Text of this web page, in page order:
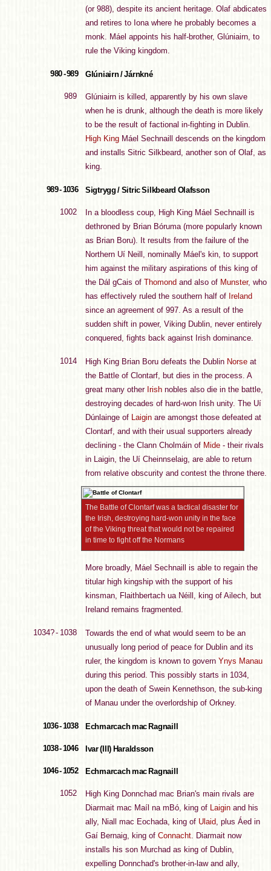
(or 988), despite its ancient heritage. Olaf abdicates
and retires to Iona where he probably becomes a
monk. Máel appoints his half-brother, Glúniairn, to
rule the Viking kingdom.
980 - 989 Glúniairn / Járnkné
989
Glúniairn is killed, apparently by his own slave
when he is drunk, although the death is more likely
to be the result of factional in-fighting in Dublin.
High King Máel Sechnaill descends on the kingdom
and installs Sitric Silkbeard, another son of Olaf, as
king.
989 - 1036 Sigtrygg / Sitric Silkbeard Olafsson
1002
In a bloodless coup, High King Máel Sechnaill is
dethroned by Brian Bóruma (more popularly known
as Brian Boru). It results from the failure of the
Northern Uí Neill, nominally Máel's kin, to support
him against the military aspirations of this king of
the Dál gCais of Thomond and also of Munster, who
has effectively ruled the southern half of Ireland
since an agreement of 997. As a result of the
sudden shift in power, Viking Dublin, never entirely
conquered, fights back against Irish dominance.
1014 High King Brian Boru defeats the Dublin Norse at
the Battle of Clontarf, but dies in the process. A
great many other Irish nobles also die in the battle,
destroying decades of hard-won Irish unity. The Uí
Dúnlainge of Laigin are amongst those defeated at
Clontarf, and with their usual supporters already
declining - the Clann Cholmáin of Mide - their rivals
in Laigin, the Uí Cheinnselaig, are able to return
from relative obscurity and contest the throne there.
The Battle of Clontarf was a tactical disaster for
the Irish, destroying hard-won unity in the face
of the Viking threat that would not be repaired
in time to fight off the Normans
More broadly, Máel Sechnaill is able to regain the
titular high kingship with the support of his
kinsman, Flaithbertach ua Néill, king of Ailech, but
Ireland remains fragmented.
1034? - 1038
Towards the end of what would seem to be an
unusually long period of peace for Dublin and its
ruler, the kingdom is known to govern Ynys Manau
during this period. This possibly starts in 1034,
upon the death of Swein Kennethson, the sub-king
of Manau under the overlordship of Orkney.
1036 - 1038 Echmarcach mac Ragnaill
1038 - 1046 Ivar (III) Haraldsson
1046 - 1052 Echmarcach mac Ragnaill
1052
High King Donnchad mac Brian's main rivals are
Diarmait mac Maíl na mBó, king of Laigin and his
ally, Niall mac Eochada, king of Ulaid, plus Áed in
Gaí Bernaig, king of Connacht. Diarmait now
installs his son Murchad as king of Dublin,
expelling Donnchad's brother-in-law and ally,